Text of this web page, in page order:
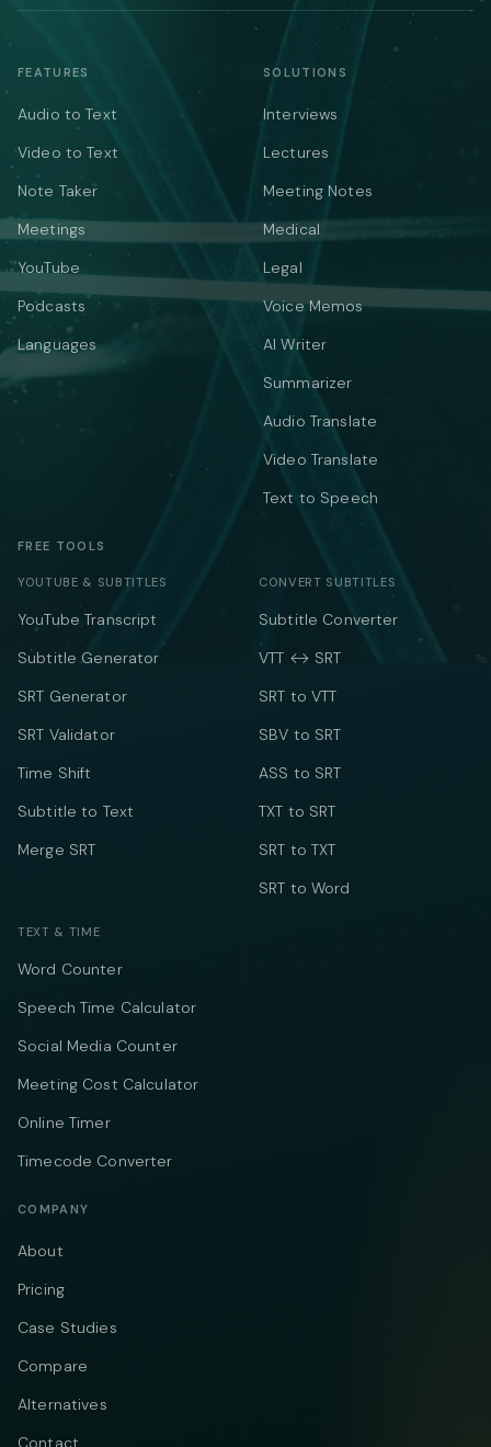
FEATURES
Audio to Text
Video to Text
Note Taker
Meetings
YouTube
Podcasts
Languages
SOLUTIONS
Interviews
Lectures
Meeting Notes
Medical
Legal
Voice Memos
AI Writer
Summarizer
Audio Translate
Video Translate
Text to Speech
FREE TOOLS
YOUTUBE & SUBTITLES
YouTube Transcript
Subtitle Generator
SRT Generator
SRT Validator
Time Shift
Subtitle to Text
Merge SRT
CONVERT SUBTITLES
Subtitle Converter
VTT ↔ SRT
SRT to VTT
SBV to SRT
ASS to SRT
TXT to SRT
SRT to TXT
SRT to Word
TEXT & TIME
Word Counter
Speech Time Calculator
Social Media Counter
Meeting Cost Calculator
Online Timer
Timecode Converter
COMPANY
About
Pricing
Case Studies
Compare
Alternatives
Contact